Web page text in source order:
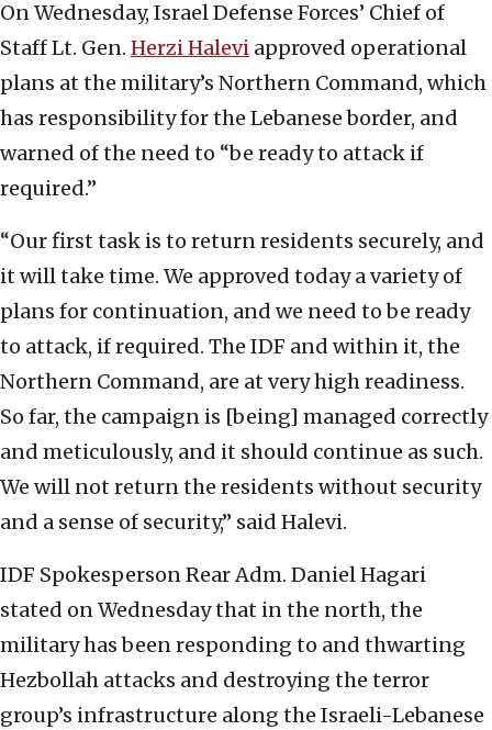
On Wednesday, Israel Defense Forces’ Chief of
Staff Lt. Gen. Herzi Halevi approved operational
plans at the military’s Northern Command, which
has responsibility for the Lebanese border, and
warned of the need to “be ready to attack if
required.”
“Our first task is to return residents securely, and
it will take time. We approved today a variety of
plans for continuation, and we need to be ready
to attack, if required. The IDF and within it, the
Northern Command, are at very high readiness.
So far, the campaign is [being] managed correctly
and meticulously, and it should continue as such.
We will not return the residents without security
and a sense of security,” said Halevi.
IDF Spokesperson Rear Adm. Daniel Hagari
stated on Wednesday that in the north, the
military has been responding to and thwarting
Hezbollah attacks and destroying the terror
group’s infrastructure along the Israeli-Lebanese